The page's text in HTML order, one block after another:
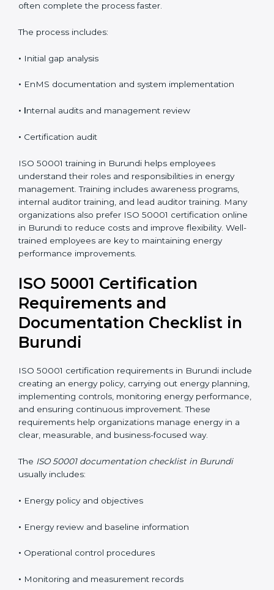
a clear and logical sequence to ensure proper
timeline usually ranges from 8 to 16 weeks, depending
Organizations that already follow other ISO standards
• Internal audits and management review
•Certification audit
ISO 50001 training in Burundi helps employees
understand their roles and responsibilities in energy
management. Training includes awareness programs,
Many organizations also prefer ISO 50001 certification
flexibility. Well-trained employees are key to
maintaining energy performance improvements.
ISO 50001 Certification
Requirements and
Documentation Checklist in
Burundi
ISO 50001 certification requirements in Burundi
planning, implementing controls, monitoring energy
performance, and ensuring continuous improvement.
energy in a clear, measurable, and business-focused
usually includes:
• Energy policy and objectives